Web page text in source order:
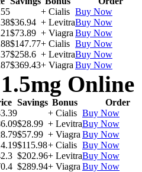
+ Cialis Buy Now
$36.94 + LevitraBuy Now
$73.89 + Viagra Buy Now
$147.77+ Cialis Buy Now
$258.6 + LevitraBuy Now
$369.43+ Viagra Buy Now
Online
Savings Bonus
Order
+ Cialis Buy Now
$28.99 + LevitraBuy Now
$57.99 + Viagra Buy Now
$115.98+ Cialis Buy Now
$202.96+ LevitraBuy Now
$289.94+ Viagra Buy Now